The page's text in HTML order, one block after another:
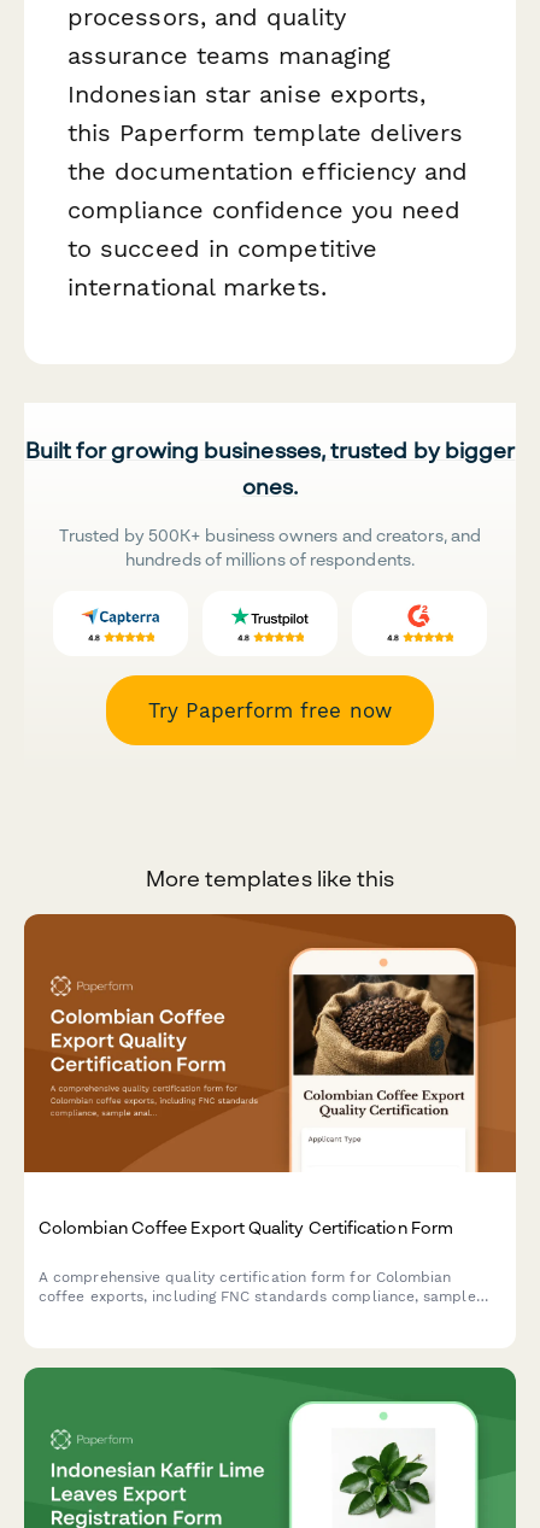
processors, and quality
assurance teams managing
Indonesian star anise exports,
this Paperform template delivers
the documentation efficiency and
compliance confidence you need
to succeed in competitive
international markets.
Built for growing businesses, trusted by bigger
ones.
Trusted by 500K+ business owners and creators, and
hundreds of millions of respondents.
Try Paperform free now
More templates like this
Colombian Coffee Export Quality Certification Form
A comprehensive quality certification form for Colombian
coffee exports, including FNC standards compliance, sample